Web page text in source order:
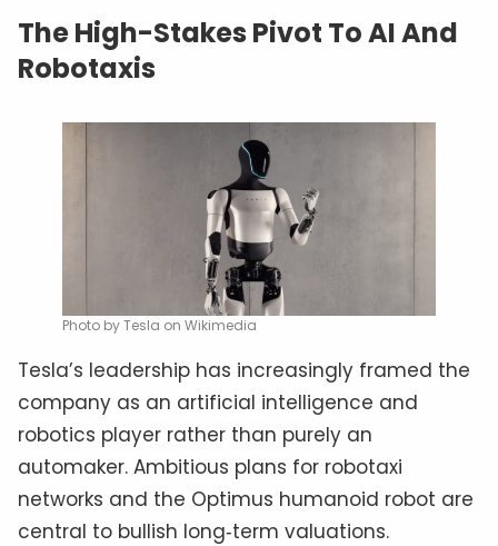
The High-Stakes Pivot To AI And
Robotaxis
Photo by Tesla on Wikimedia
Tesla’s leadership has increasingly framed the
company as an artificial intelligence and
robotics player rather than purely an
automaker. Ambitious plans for robotaxi
networks and the Optimus humanoid robot are
central to bullish long‑term valuations.